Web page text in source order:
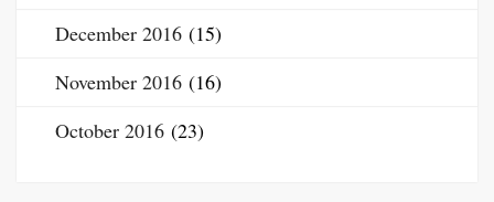
December 2016 (15)
November 2016 (16)
October 2016 (23)